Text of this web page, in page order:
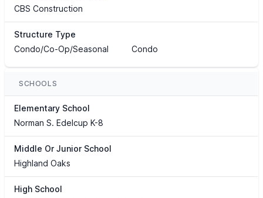
CBS Construction
Structure Type
Condo/Co-Op/Seasonal
Condo
SCHOOLS
Elementary School
Norman S. Edelcup K-8
Middle Or Junior School
Highland Oaks
High School